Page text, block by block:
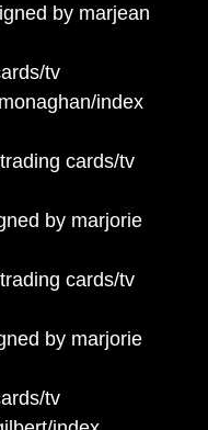
by marjean
tv
index
cards/tv
by marjorie
cards/tv
by marjorie
tv